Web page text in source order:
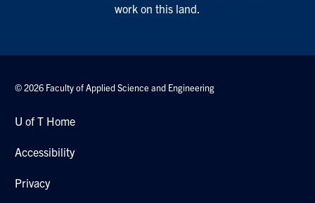
work on this land.
© 2026 Faculty of Applied Science and Engineering
U of T Home
Accessibility
Privacy